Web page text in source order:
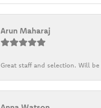
Arun Maharaj
Great staff and selection. Will